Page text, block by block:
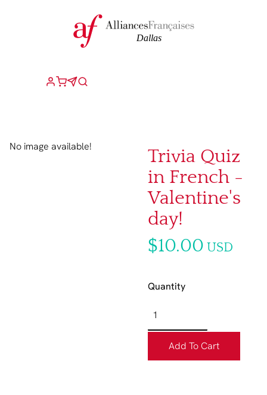
No image available!
Trivia Quiz
in French -
Valentine's
day!
$10.00 USD
Quantity
Add To Cart